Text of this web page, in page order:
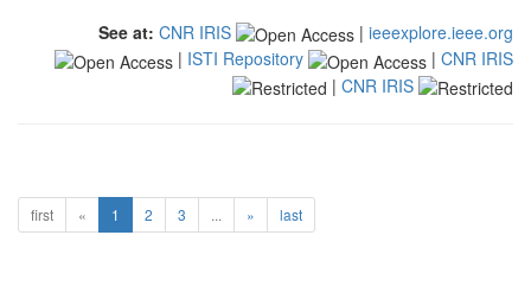
context of the citation, a
classification describing whether
it supports, mentions, or contrasts
See at: CNR IRIS | ieeexplore.ieee.org
| ISTI Repository | CNR IRIS
| CNR IRIS
first « 1 2 3 ... » last